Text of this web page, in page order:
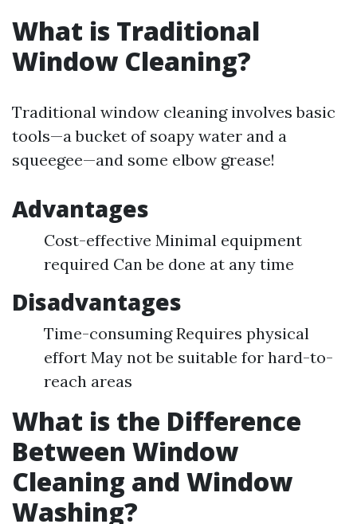
What is Traditional
Window Cleaning?
Traditional window cleaning involves basic
tools—a bucket of soapy water and a
squeegee—and some elbow grease!
Advantages
Cost-effective Minimal equipment
required Can be done at any time
Disadvantages
Time-consuming Requires physical
effort May not be suitable for hard-to-
reach areas
What is the Difference
Between Window
Cleaning and Window
Washing?